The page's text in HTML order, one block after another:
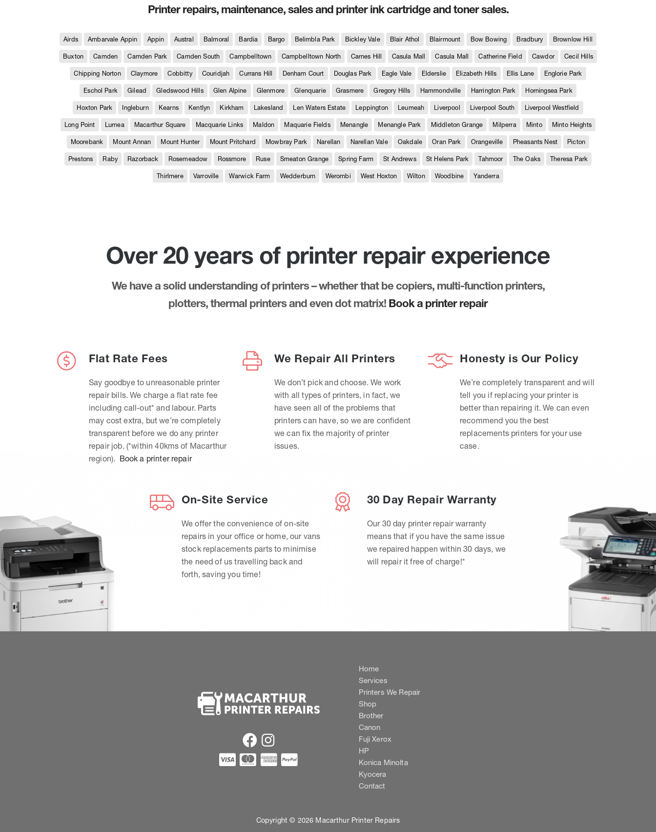
Printer repairs, maintenance, sales and printer ink cartridge and toner sales.
Airds Ambarvale Appin Appin Austral Balmoral Bardia Bargo Belimbla Park Bickley Vale Blair Athol Blairmount Bow Bowing Bradbury Brownlow Hill
Buxton Camden Camden Park Camden South Campbelltown Campbelltown North Carnes Hill Casula Mall Casula Mall Catherine Field Cawdor Cecil Hills
Chipping Norton Claymore Cobbitty Couridjah Currans Hill Denham Court Douglas Park Eagle Vale Elderslie Elizabeth Hills Ellis Lane Englorie Park
Eschol Park Gilead Gledswood Hills Glen Alpine Glenmore Glenquarie Grasmere Gregory Hills Hammondville Harrington Park Horningsea Park
Hoxton Park Ingleburn Kearns Kentlyn Kirkham Lakesland Len Waters Estate Leppington Leumeah Liverpool Liverpool South Liverpool Westfield
Long Point Lurnea Macarthur Square Macquarie Links Maldon Maquarie Fields Menangle Menangle Park Middleton Grange Milperra Minto Minto Heights
Moorebank Mount Annan Mount Hunter Mount Pritchard Mowbray Park Narellan Narellan Vale Oakdale Oran Park Orangeville Pheasants Nest Picton
Prestons Raby Razorback Rosemeadow Rossmore Ruse Smeaton Grange Spring Farm St Andrews St Helens Park Tahmoor The Oaks Theresa Park
Thirlmere Varroville Warwick Farm Wedderburn Werombi West Hoxton Wilton Woodbine Yanderra
Over 20 years of printer repair experience
We have a solid understanding of printers – whether that be copiers, multi-function printers,
plotters, thermal printers and even dot matrix! Book a printer repair
Flat Rate Fees
Say goodbye to unreasonable printer
repair bills. We charge a flat rate fee
including call-out* and labour. Parts
may cost extra, but we’re completely
transparent before we do any printer
repair job. (*within 40kms of Macarthur
region). Book a printer repair
We Repair All Printers
We don’t pick and choose. We work
with all types of printers, in fact, we
have seen all of the problems that
printers can have, so we are confident
we can fix the majority of printer
issues.
Honesty is Our Policy
We’re completely transparent and will
tell you if replacing your printer is
better than repairing it. We can even
recommend you the best
replacements printers for your use
case.
On-Site Service
We offer the convenience of on-site
repairs in your office or home, our vans
stock replacements parts to minimise
the need of us travelling back and
forth, saving you time!
30 Day Repair Warranty
Our 30 day printer repair warranty
means that if you have the same issue
we repaired happen within 30 days, we
will repair it free of charge!*
Home
Services
Printers We Repair
Shop
Brother
Canon
Fuji Xerox
HP
Konica Minolta
Kyocera
Contact
Copyright © 2026 Macarthur Printer Repairs